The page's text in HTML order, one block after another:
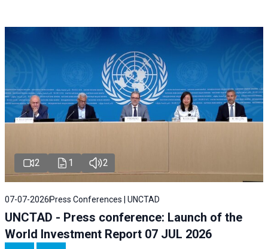
2 1 2
07-07-2026 Press Conferences | UNCTAD
UNCTAD - Press conference: Launch of the
World Investment Report 07 JUL 2026